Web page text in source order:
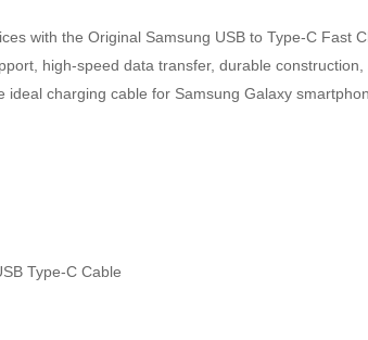
with the Original Samsung USB to Type-C Fast
high-speed data transfer, durable
ideal charging cable for Samsung Galaxy
Type-C Cable